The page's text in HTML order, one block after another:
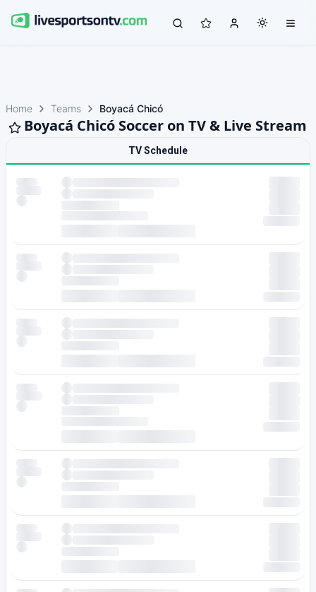
Home Teams Boyacá Chicó
Boyacá Chicó Soccer on TV & Live Stream
TV Schedule